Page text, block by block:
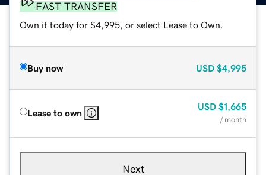
FAST TRANSFER
Own it today for $4,995, or select Lease to Own.
Buy now USD $4,995
Lease to own
USD $1,665
/ month
Next